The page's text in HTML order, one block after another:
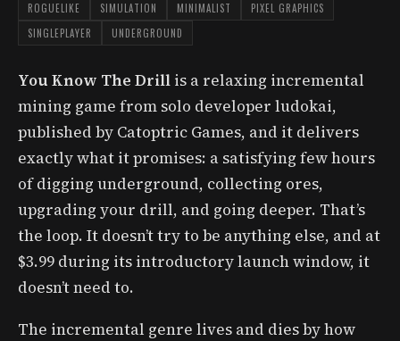
ROGUELIKE
SIMULATION MINIMALIST
PIXEL GRAPHICS
SINGLEPLAYER
UNDERGROUND
You Know The Drill is a relaxing incremental
mining game from solo developer ludokai,
published by Catoptric Games, and it delivers
exactly what it promises: a satisfying few hours
of digging underground, collecting ores,
upgrading your drill, and going deeper. That’s
the loop. It doesn’t try to be anything else, and at
$3.99 during its introductory launch window, it
doesn’t need to.
The incremental genre lives and dies by how